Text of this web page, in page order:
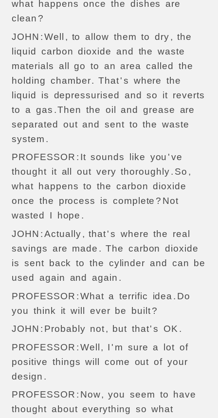
what happens once the dishes
are
clean ?
JOHN :Well , to allow them to dry, the
liquid carbon dioxide and the waste
materials
all go to an area called the
holding chamber. That's where the
liquid
is depressurised and so it reverts
to
a gas .Then the oil and grease
are
separated out and sent to the waste
system .
PROFESSOR : It sounds like you ' ve
thought it all out very thoroughly. So ,
what
happens to the carbon dioxide
once the process is complete ? Not
wasted
I hope .
JOHN :Actually, that's where the
real
savings
are made . The carbon dioxide
is sent back to the cylinder and can
be
used
again and again .
PROFESSOR :What a terrific idea . Do
you think it will ever be built?
JOHN : Probably not, but that' s OK .
PROFESSOR :Well, I ' m sure a lot of
positive things will come out of your
design .
PROFESSOR : Now, you seem to
have
thought about everything so what